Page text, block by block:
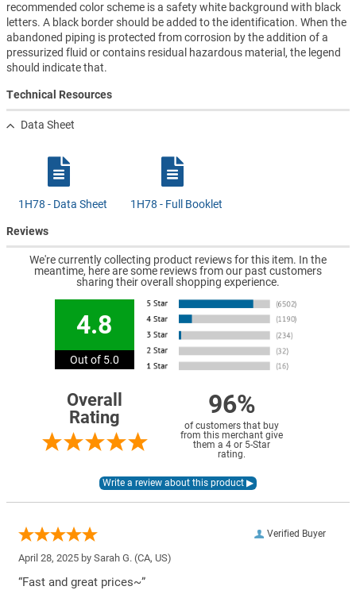
recommended color scheme is a safety white background with black
letters. A black border should be added to the identification. When the
abandoned piping is protected from corrosion by the addition of a
pressurized fluid or contains residual hazardous material, the legend
should indicate that.
Technical Resources
Data Sheet
1H78 - Data Sheet 1H78 - Full Booklet
Reviews
We're currently collecting product reviews for this item. In the
meantime, here are some reviews from our past customers
sharing their overall shopping experience.
4.8
Out of 5.0
Overall
Rating
96%
of customers that buy
from this merchant give
them a 4 or 5-Star
rating.
Verified Buyer
April 28, 2025 by Sarah G. (CA, US)
“Fast and great prices~”